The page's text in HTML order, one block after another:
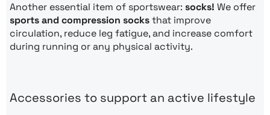
Another essential item of sportswear: socks! We offer
sports and compression socksthat improve
circulation, reduce leg fatigue, and increase comfort
during running or any physical activity.
Accessories to support an active lifestyle